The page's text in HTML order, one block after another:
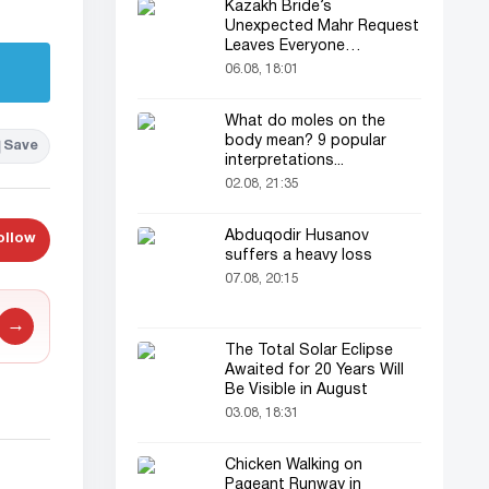
Save
→
Kazakh Bride’s
Unexpected Mahr Request
Leaves Everyone
Astonished
06.08, 18:01
What do moles on the
body mean? 9 popular
interpretations...
02.08, 21:35
Abduqodir Husanov
suffers a heavy loss
07.08, 20:15
The Total Solar Eclipse
Awaited for 20 Years Will
Be Visible in August
03.08, 18:31
Chicken Walking on
Pageant Runway in